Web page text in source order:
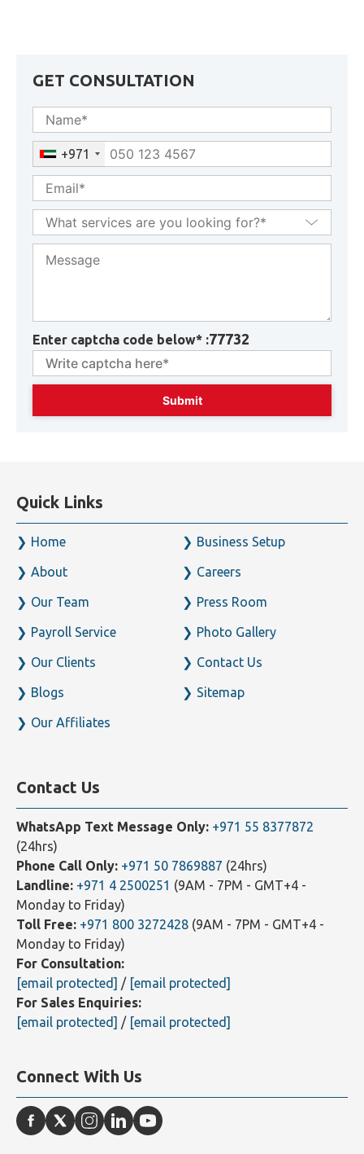
GET CONSULTATION
+971
Enter captcha code below* :77732
Quick Links
Home
About
Our Team
Payroll Service
Our Clients
Blogs
Our Affiliates
Business Setup
Careers
Press Room
Photo Gallery
Contact Us
Sitemap
Contact Us
WhatsApp Text Message Only: +971 55 8377872
(24hrs)
Phone Call Only: +971 50 7869887 (24hrs)
Landline: +971 4 2500251 (9AM - 7PM - GMT+4 -
Monday to Friday)
Toll Free: +971 800 3272428 (9AM - 7PM - GMT+4 -
Monday to Friday)
For Consultation:
[email protected] / [email protected]
For Sales Enquiries:
[email protected] / [email protected]
Connect With Us